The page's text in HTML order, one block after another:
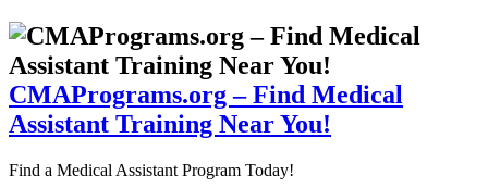
CMAPrograms.org – Find Medical
Assistant Training Near You!
Find a Medical Assistant Program Today!